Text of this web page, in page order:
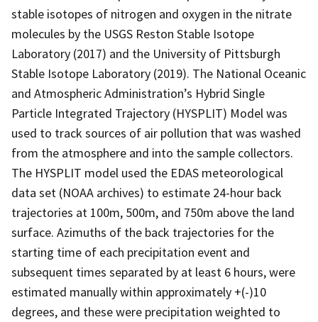
stable isotopes of nitrogen and oxygen in the nitrate
molecules by the USGS Reston Stable Isotope
Laboratory (2017) and the University of Pittsburgh
Stable Isotope Laboratory (2019). The National Oceanic
and Atmospheric Administration’s Hybrid Single
Particle Integrated Trajectory (HYSPLIT) Model was
used to track sources of air pollution that was washed
from the atmosphere and into the sample collectors.
The HYSPLIT model used the EDAS meteorological
data set (NOAA archives) to estimate 24-hour back
trajectories at 100m, 500m, and 750m above the land
surface. Azimuths of the back trajectories for the
starting time of each precipitation event and
subsequent times separated by at least 6 hours, were
estimated manually within approximately +(-)10
degrees, and these were precipitation weighted to